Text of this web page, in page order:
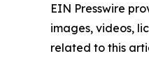
EIN Presswire
images, videos,
related to this